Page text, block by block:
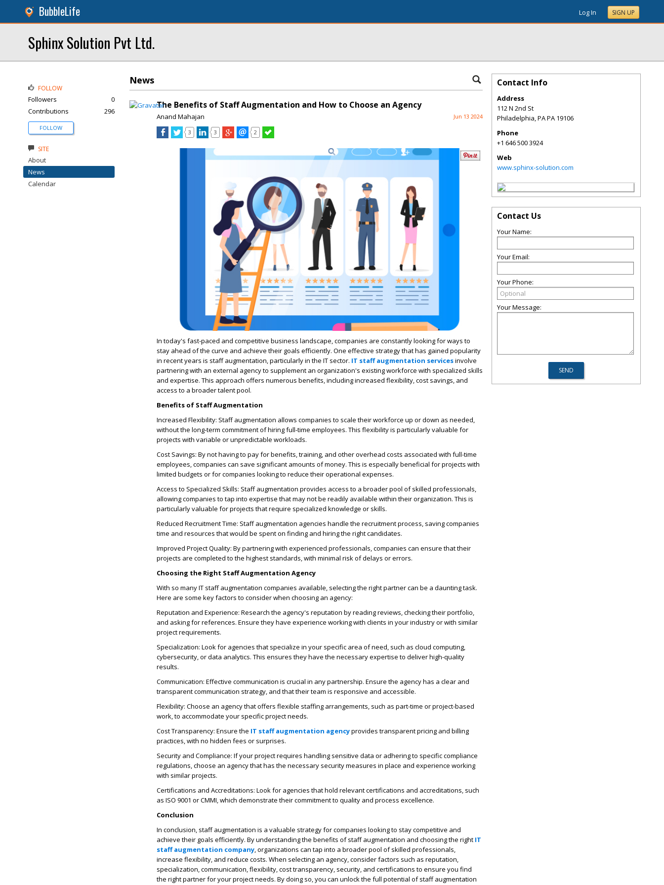
BubbleLife Log In SIGN UP
Sphinx Solution Pvt Ltd.
News
The Benefits of Staff Augmentation and How to Choose an Agency
Anand Mahajan Jun 13 2024
3 3 2
In today's fast-paced and competitive business landscape, companies are constantly looking for ways to
stay ahead of the curve and achieve their goals efficiently. One effective strategy that has gained popularity
in recent years is staff augmentation, particularly in the IT sector. IT staff augmentation servicesinvolve
partnering with an external agency to supplement an organization's existing workforce with specialized skills
and expertise. This approach offers numerous benefits, including increased flexibility, cost savings, and
access to a broader talent pool.
Benefits of Staff Augmentation
Increased Flexibility: Staff augmentation allows companies to scale their workforce up or down as needed,
without the long-term commitment of hiring full-time employees. This flexibility is particularly valuable for
projects with variable or unpredictable workloads.
Cost Savings: By not having to pay for benefits, training, and other overhead costs associated with full-time
employees, companies can save significant amounts of money. This is especially beneficial for projects with
limited budgets or for companies looking to reduce their operational expenses.
Access to Specialized Skills: Staff augmentation provides access to a broader pool of skilled professionals,
allowing companies to tap into expertise that may not be readily available within their organization. This is
particularly valuable for projects that require specialized knowledge or skills.
Reduced Recruitment Time: Staff augmentation agencies handle the recruitment process, saving companies
time and resources that would be spent on finding and hiring the right candidates.
Improved Project Quality: By partnering with experienced professionals, companies can ensure that their
projects are completed to the highest standards, with minimal risk of delays or errors.
Choosing the Right Staff Augmentation Agency
With so many IT staff augmentation companies available, selecting the right partner can be a daunting task.
Here are some key factors to consider when choosing an agency:
Reputation and Experience: Research the agency's reputation by reading reviews, checking their portfolio,
and asking for references. Ensure they have experience working with clients in your industry or with similar
project requirements.
Specialization: Look for agencies that specialize in your specific area of need, such as cloud computing,
cybersecurity, or data analytics. This ensures they have the necessary expertise to deliver high-quality
results.
Communication: Effective communication is crucial in any partnership. Ensure the agency has a clear and
transparent communication strategy, and that their team is responsive and accessible.
Flexibility: Choose an agency that offers flexible staffing arrangements, such as part-time or project-based
work, to accommodate your specific project needs.
Cost Transparency: Ensure the IT staff augmentation agencyprovides transparent pricing and billing
practices, with no hidden fees or surprises.
Security and Compliance: If your project requires handling sensitive data or adhering to specific compliance
regulations, choose an agency that has the necessary security measures in place and experience working
with similar projects.
Certifications and Accreditations: Look for agencies that hold relevant certifications and accreditations, such
as ISO 9001 or CMMI, which demonstrate their commitment to quality and process excellence.
Conclusion
In conclusion, staff augmentation is a valuable strategy for companies looking to stay competitive and
achieve their goals efficiently. By understanding the benefits of staff augmentation and choosing the right IT
staff augmentation company, organizations can tap into a broader pool of skilled professionals,
increase flexibility, and reduce costs. When selecting an agency, consider factors such as reputation,
specialization, communication, flexibility, cost transparency, security, and certifications to ensure you find
the right partner for your project needs. By doing so, you can unlock the full potential of staff augmentation
FOLLOW
Followers
0
Contributions
296
FOLLOW
SITE
About
News
Calendar
Contact Info
Address
112 N 2nd St
Philadelphia,PAPA 19106
Phone
+1 646 500 3924
Web
www.sphinx-solution.com
Contact Us
Your Name:
Your Email:
Your Phone:
Your Message: